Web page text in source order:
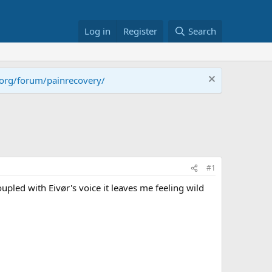
Log in Register Search
forum/painrecovery/
#1
with Eivør's voice it leaves me feeling wild